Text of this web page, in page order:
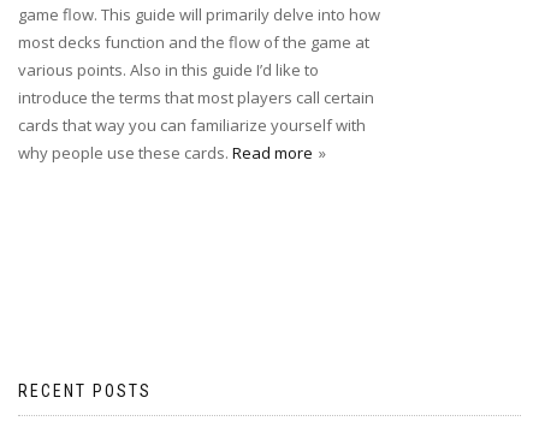
game flow. This guide will primarily delve into how
most decks function and the flow of the game at
various points. Also in this guide I’d like to
introduce the terms that most players call certain
cards that way you can familiarize yourself with
why people use these cards. Read more
RECENT POSTS